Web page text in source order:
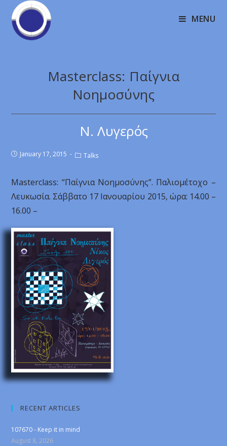
MENU
Masterclass: Παίγνια
Νοημοσύνης
Ν. Λυγερός
January 17, 2015 Talks
Masterclass: “Παίγνια Νοημοσύνης”. Παλιομέτοχο –
Λευκωσία. Σάββατο 17 Ιανουαρίου 2015, ώρα: 14.00 –
16.00 –
RECENT ARTICLES
107670 - Keep it in mind
August 8, 2026